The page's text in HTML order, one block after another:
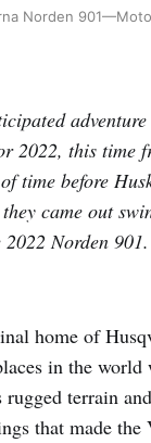
Norden
2022, this time
time before
came out
Norden 901.
home of
in the world
rugged terrain
that made